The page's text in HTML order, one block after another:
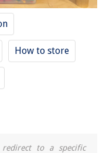
How to store
to a specific
LG Washing Machine